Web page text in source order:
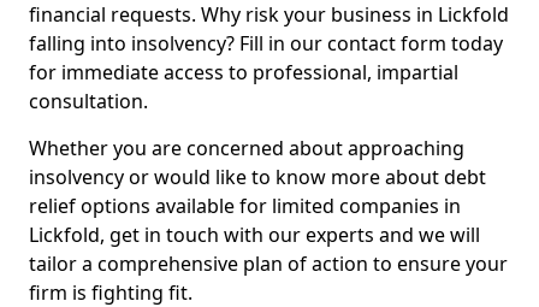
financial requests. Why risk your business in Lickfold
falling into insolvency? Fill in our contact form today
for immediate access to professional, impartial
consultation.
Whether you are concerned about approaching
insolvency or would like to know more about debt
relief options available for limited companies in
Lickfold, get in touch with our experts and we will
tailor a comprehensive plan of action to ensure your
firm is fighting fit.